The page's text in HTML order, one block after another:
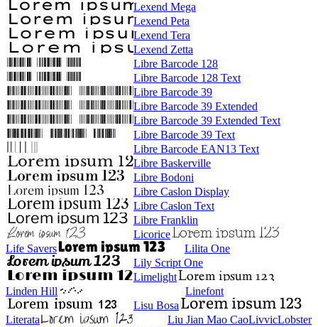
Lexend Mega
Lexend Peta
Lexend Tera
Lexend Zetta
Libre Barcode 128
Libre Barcode 128 Text
Libre Barcode 39
Libre Barcode 39 Extended
Libre Barcode 39 Extended Text
Libre Barcode 39 Text
Libre Barcode EAN13 Text
Libre Baskerville
Libre Bodoni
Libre Caslon Display
Libre Caslon Text
Libre Franklin
Licorice
Life Savers
Lilita One
Lily Script One
Limelight
Linden Hill
Linefont
Lisu Bosa
Literata
Liu Jian Mao Cao